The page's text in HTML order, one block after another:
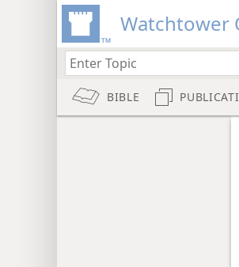
Watchtower
BIBLE